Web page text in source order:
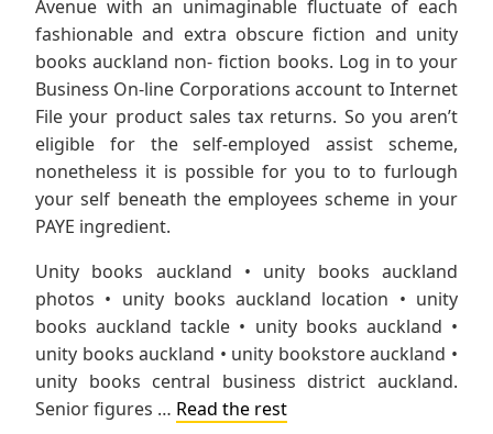
Avenue with an unimaginable fluctuate of each
fashionable and extra obscure fiction and unity
books auckland non- fiction books. Log in to your
Business On-line Corporations account to Internet
File your product sales tax returns. So you aren’t
eligible for the self-employed assist scheme,
nonetheless it is possible for you to to furlough
your self beneath the employees scheme in your
PAYE ingredient.
Unity books auckland • unity books auckland
photos • unity books auckland location • unity
books auckland tackle • unity books auckland •
unity books auckland • unity bookstore auckland •
unity books central business district auckland.
Senior figures … Read the rest